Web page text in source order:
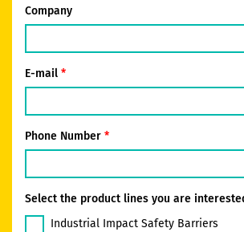
Company
E-mail
Phone Number
Select the product lines you are
Industrial Impact Safety Barriers